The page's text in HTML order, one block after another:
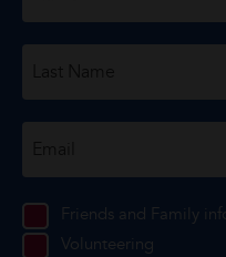
Friends and Family
Volunteering